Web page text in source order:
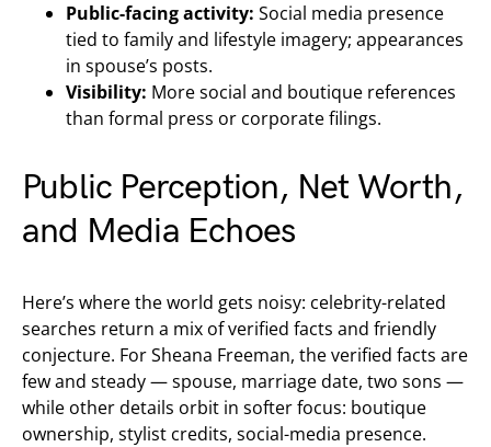
Public-facing activity: Social media presence
tied to family and lifestyle imagery; appearances
in spouse’s posts.
Visibility: More social and boutique references
than formal press or corporate filings.
Public Perception, Net Worth,
and Media Echoes
Here’s where the world gets noisy: celebrity-related
searches return a mix of verified facts and friendly
conjecture. For Sheana Freeman, the verified facts are
few and steady — spouse, marriage date, two sons —
while other details orbit in softer focus: boutique
ownership, stylist credits, social-media presence.